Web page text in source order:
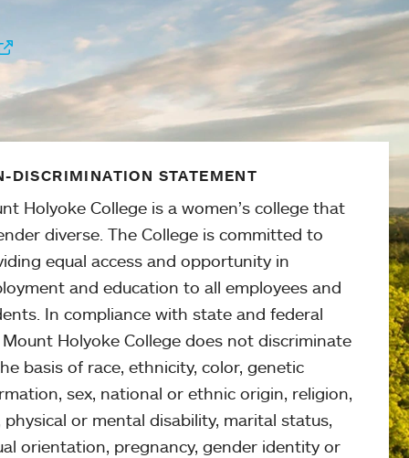
DISCRIMINATION STATEMENT
Holyoke College is a women’s college that
diverse. The College is committed to
equal access and opportunity in
and education to all employees and
In compliance with state and federal
Mount Holyoke College does not discriminate
basis of race, ethnicity, color, genetic
sex, national or ethnic origin, religion,
physical or mental disability, marital status,
orientation, pregnancy, gender identity or